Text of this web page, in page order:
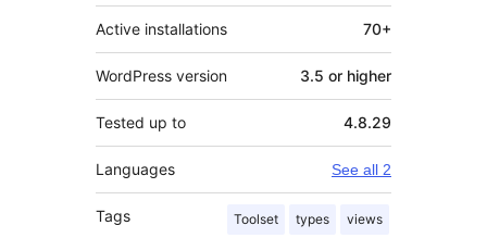
Active installations 70+
WordPress version 3.5 or higher
Tested up to 4.8.29
Languages See all 2
Tags Toolset types views